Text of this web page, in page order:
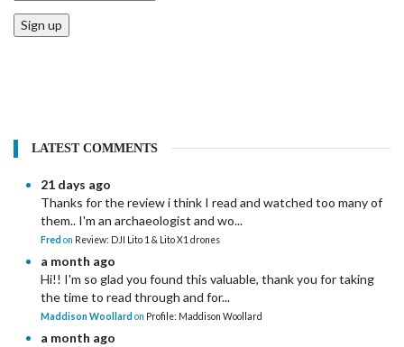
Sign up
LATEST COMMENTS
21 days ago
Thanks for the review i think I read and watched too many of
them.. I'm an archaeologist and wo...
Fred on Review: DJI Lito 1 & Lito X1 drones
a month ago
Hi!! I'm so glad you found this valuable, thank you for taking
the time to read through and for...
Maddison Woollard on Profile: Maddison Woollard
a month ago